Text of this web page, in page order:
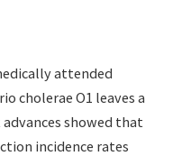
attended
cholerae O1 leaves a
showed that
incidence rates